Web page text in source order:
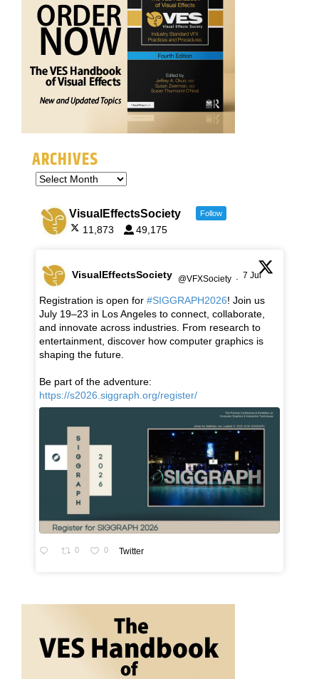
ARCHIVES
VisualEffectsSociety Follow
11,873 49,175
VisualEffectsSociety @VFXSociety · 7 Jul
Registration is open for #SIGGRAPH2026! Join us
July 19–23 in Los Angeles to connect, collaborate,
and innovate across industries. From research to
entertainment, discover how computer graphics is
shaping the future.
Be part of the adventure:
https://s2026.siggraph.org/register/
0 0 Twitter